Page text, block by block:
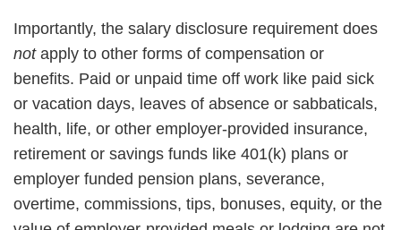
Importantly, the salary disclosure requirement does
notapply to other forms of compensation or
benefits. Paid or unpaid time off work like paid sick
or vacation days, leaves of absence or sabbaticals,
health, life, or other employer-provided insurance,
retirement or savings funds like 401(k) plans or
employer funded pension plans, severance,
overtime, commissions, tips, bonuses, equity, or the